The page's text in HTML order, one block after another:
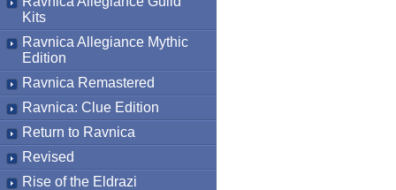
Kits
Ravnica Allegiance Mythic
Edition
Ravnica Remastered
Ravnica: Clue Edition
Return to Ravnica
Revised
Rise of the Eldrazi